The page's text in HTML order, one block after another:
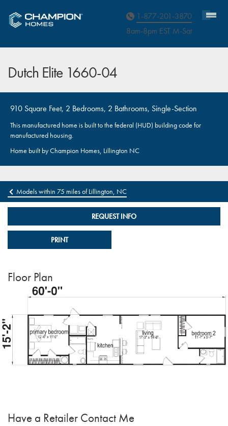
Homebuyer Assistance
1-877-201-3870
8am-8pm EST Mon
-Sat
Dutch Elite 1660-04
910 Square Feet, 2 Bedrooms, 2 Bathrooms, Single-Section
This manufactured home is built to the federal (HUD) building code for
manufactured housing.
Home built by Champion Homes, Lillington NC
Models within 75 miles of Lillington, NC
REQUEST INFO
PRINT
Floor Plan
Have a Retailer Contact Me